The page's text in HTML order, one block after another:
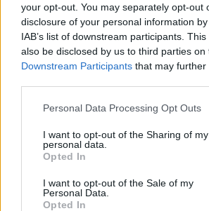
your opt-out. You may separately opt-out
disclosure of your personal information
IAB’s list of downstream participants.
also be disclosed by us to third parties on
Downstream Participants that may
Personal Data Processing Opt Outs
I want to opt-out of the Sharing of my
personal data.
Opted In
I want to opt-out of the Sale of my
Personal Data.
Opted In